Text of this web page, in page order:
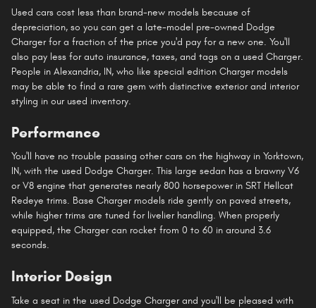
Used cars cost less than brand-new models because of
depreciation, so you can get a late-model pre-owned Dodge
Charger for a fraction of the price you'd pay for a new one. You'll
also pay less for auto insurance, taxes, and tags on a used Charger.
People in Alexandria, IN, who like special edition Charger models
may be able to find a rare gem with distinctive exterior and interior
styling in our used inventory.
Performance
You'll have no trouble passing other cars on the highway in Yorktown,
IN, with the used Dodge Charger. This large sedan has a brawny V6
or V8 engine that generates nearly 800 horsepower in SRT Hellcat
Redeye trims. Base Charger models ride gently on paved streets,
while higher trims are tuned for livelier handling. When properly
equipped, the Charger can rocket from 0 to 60 in around 3.6
seconds.
Interior Design
Take a seat in the used Dodge Charger and you'll be pleased with